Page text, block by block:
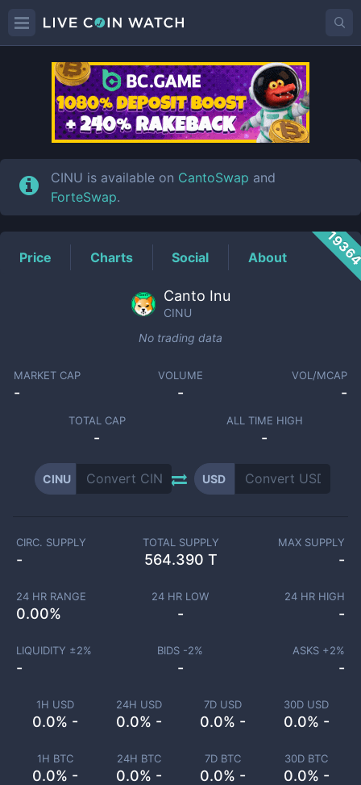
CINUPrice
CINU is available on CantoSwap and
ForteSwap.
Price Charts Social About
Canto Inu
CINU
No trading data
MARKET CAP
-
VOLUME
-
VOL/MCAP
-
TOTAL CAP
-
ALL TIME HIGH
-
CINU USD
1H USD
0.0% -
24H USD
0.0% -
7D USD
0.0% -
30D USD
0.0% -
1H BTC
0.0% -
24H BTC
0.0% -
7D BTC
0.0% -
30D BTC
0.0% -
CIRC. SUPPLY
-
TOTAL SUPPLY
564.390 T
MAX SUPPLY
-
24 HR RANGE
0.00%
24 HR LOW
-
24 HR HIGH
-
LIQUIDITY ±2%
-
BIDS -2%
-
ASKS +2%
-